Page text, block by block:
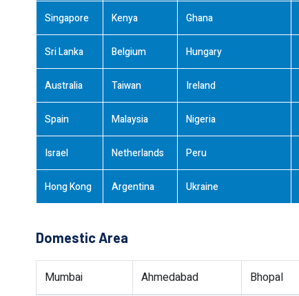
Singapore Kenya Ghana
Sri Lanka Belgium Hungary
Australia Taiwan Ireland
Spain Malaysia Nigeria
Israel Netherlands Peru
Hong Kong Argentina Ukraine
Domestic Area
Mumbai Ahmedabad Bhopal